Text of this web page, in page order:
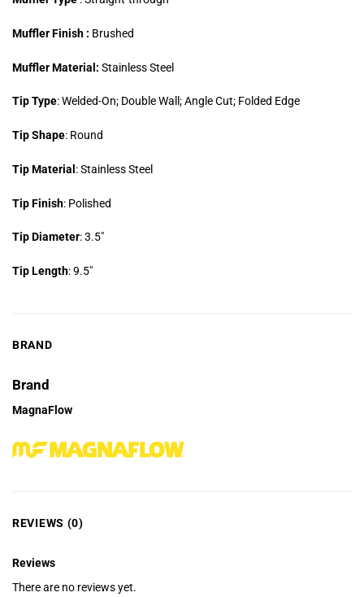
Muffler Finish : Brushed
Muffler Material: Stainless Steel
Tip Type: Welded-On; Double Wall; Angle Cut; Folded Edge
Tip Shape: Round
Tip Material : Stainless Steel
Tip Finish: Polished
Tip Diameter: 3.5″
Tip Length: 9.5″
BRAND
Brand
MagnaFlow
REVIEWS (0)
Reviews
There are no reviews yet.